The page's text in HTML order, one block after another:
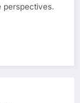
perspectives.